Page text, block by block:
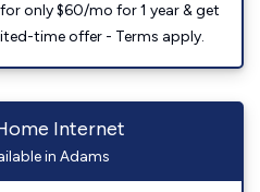
only $60/mo for 1 year & get
time offer - Terms apply.
Internet
in Adams